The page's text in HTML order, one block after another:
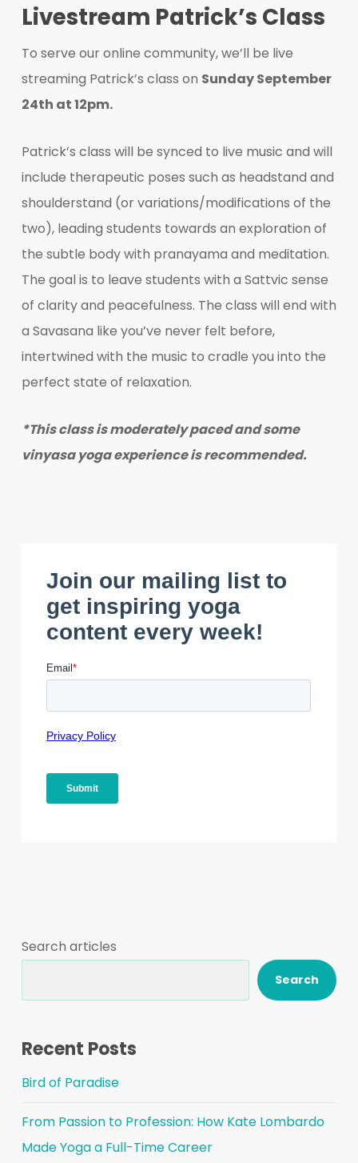
Livestream Patrick’s Class
To serve our online community, we’ll be live
streaming Patrick’s class on Sunday September
24th at 12pm.
Patrick’s class will be synced to live music and will
include therapeutic poses such as headstand and
shoulderstand (or variations/modifications of the
two), leading students towards an exploration of
the subtle body with pranayama and meditation.
The goal is to leave students with a Sattvic sense
of clarity and peacefulness. The class will end with
a Savasana like you’ve never felt before,
intertwined with the music to cradle you into the
perfect state of relaxation.
*This class is moderately paced and some
vinyasa yoga experience is recommended.
Search articles
Search
Recent Posts
Bird of Paradise
From Passion to Profession: How Kate Lombardo
Made Yoga a Full-Time Career